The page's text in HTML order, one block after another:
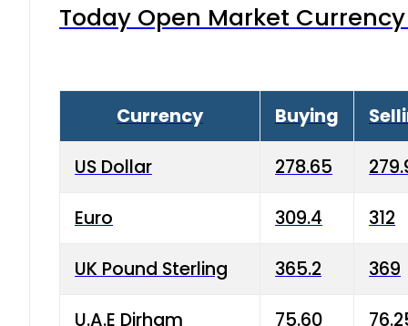
Today Open Market
Currency Buying
US Dollar 278.65
Euro 309.4 312
UK Pound Sterling 365.2 369
U.A.E Dirham 75.60